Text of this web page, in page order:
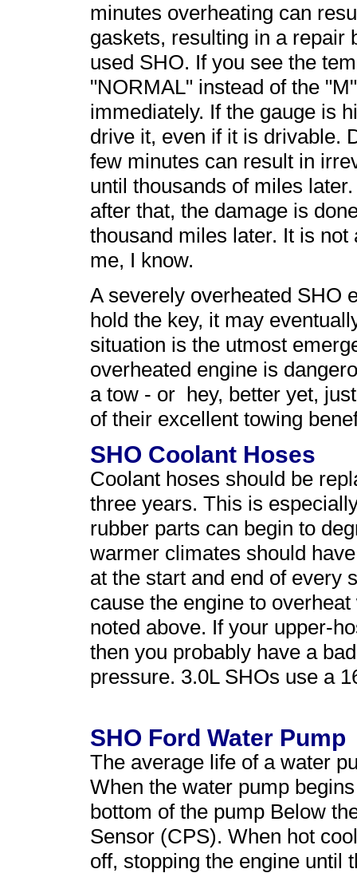
minutes overheating can
gaskets, resulting in a repair
used SHO. If you see the
"NORMAL" instead of the
immediately. If the gauge is
drive it, even if it is drivable.
few minutes can result in
until thousands of miles
after that, the damage is
thousand miles later. It is
me, I know.
A severely overheated SHO
hold the key, it may
situation is the utmost
overheated engine is
a tow - or hey, better yet,
of their excellent towing
SHO Coolant Hoses
Coolant hoses should be
three years. This is
rubber parts can begin to
warmer climates should
at the start and end of every
cause the engine to
noted above. If your upper-
then you probably have a
pressure. 3.0L SHOs use a
SHO Ford Water Pump
The average life of a water
When the water pump
bottom of the pump Below
Sensor (CPS). When hot
off, stopping the engine until